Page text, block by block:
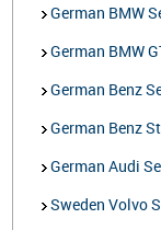
German BMW
German BMW
German Benz
German Benz
German Audi
Sweden Volvo